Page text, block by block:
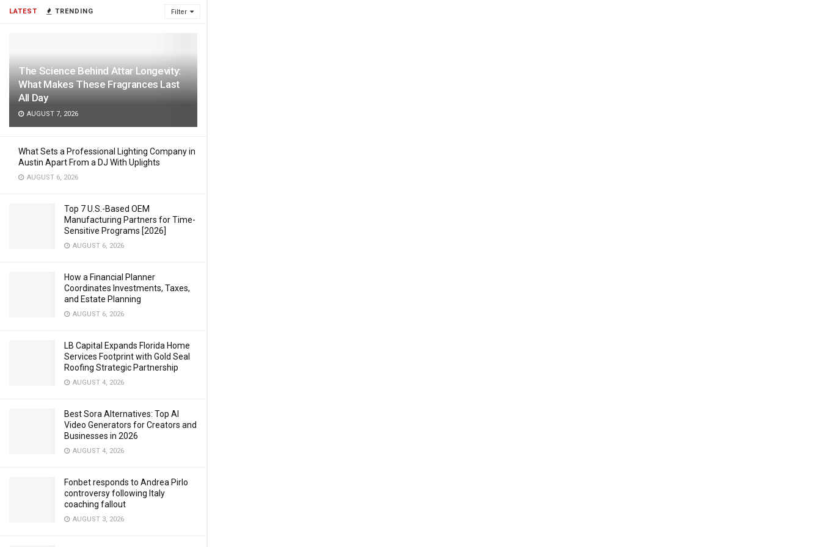
LATEST TRENDING Filter
The Science Behind Attar Longevity:
What Makes These Fragrances Last
All Day
AUGUST 7, 2026
What Sets a Professional Lighting Company in
Austin Apart From a DJ With Uplights
AUGUST 6, 2026
Top 7 U.S.-Based OEM
Manufacturing Partners for Time-
Sensitive Programs [2026]
AUGUST 6, 2026
How a Financial Planner
Coordinates Investments, Taxes,
and Estate Planning
AUGUST 6, 2026
LB Capital Expands Florida Home
Services Footprint with Gold Seal
Roofing Strategic Partnership
AUGUST 4, 2026
Best Sora Alternatives: Top AI
Video Generators for Creators and
Businesses in 2026
AUGUST 4, 2026
Fonbet responds to Andrea Pirlo
controversy following Italy
coaching fallout
AUGUST 3, 2026